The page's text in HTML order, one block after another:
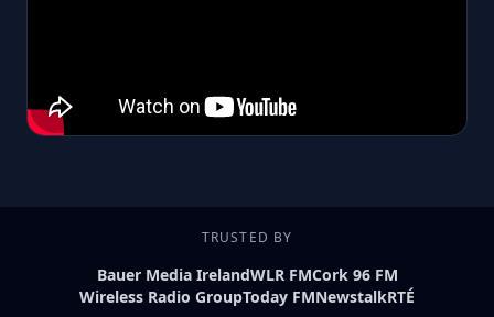
TRUSTED BY
Bauer Media IrelandWLR FMCork 96 FM
Wireless Radio GroupToday FMNewstalkRTÉ